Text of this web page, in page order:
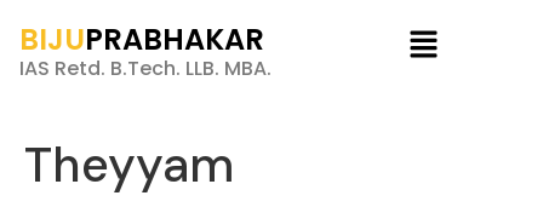
BIJUPRABHAKAR
IAS Retd. B.Tech. LLB. MBA.
Theyyam